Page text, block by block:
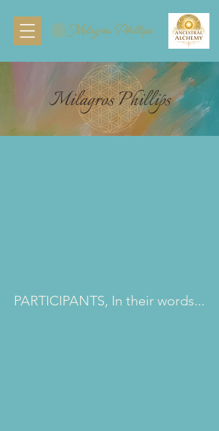
Milagros Phillips
PARTICIPANTS, In their words...